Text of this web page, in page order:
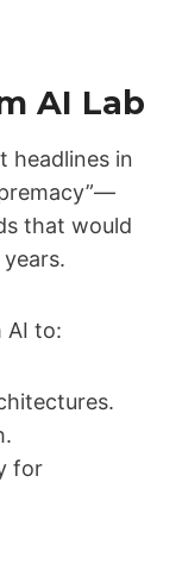
AI Lab
headlines in
that would
AI to:
for